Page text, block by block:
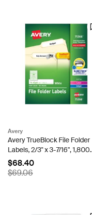
Avery
Avery TrueBlock File Folder
Labels, 2/3" x 3-7/16", 1,800
Printable Labels, White,
Permanent (75366)
$68.40
$69.06